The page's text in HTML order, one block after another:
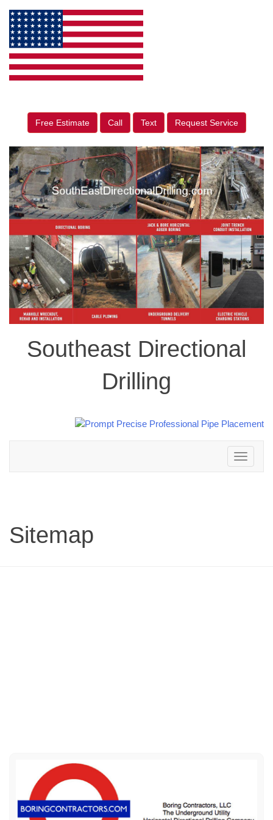
Free Estimate Call Text Request Service
Southeast Directional
Drilling
Toggle
navigation
Sitemap